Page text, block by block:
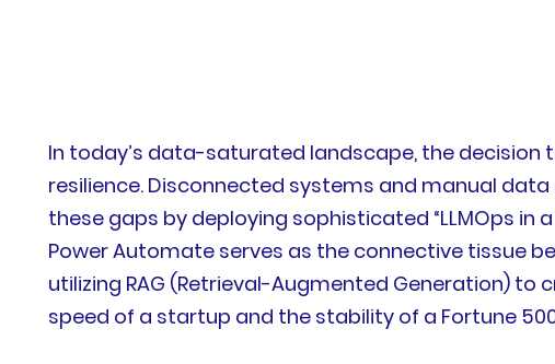
In today’s data-saturated landscape, the decision
resilience. Disconnected systems and manual
these gaps by deploying sophisticated “LLMOps in
Power Automate serves as the connective tissue
utilizing RAG (Retrieval-Augmented Generation)
speed of a startup and the stability of a Fortune